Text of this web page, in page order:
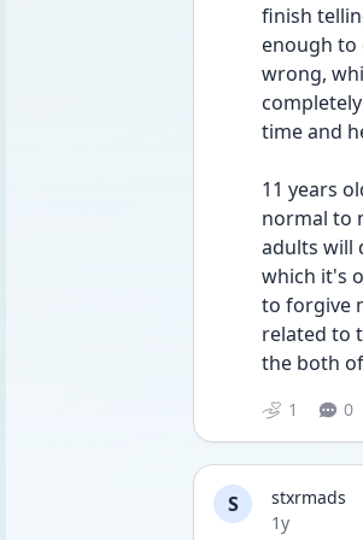
finish
enough to
wrong,
time and
11 years
normal to
adults will
which it's
to forgive
related to
the both
1 0
S
stxrmads
Date posted
1y